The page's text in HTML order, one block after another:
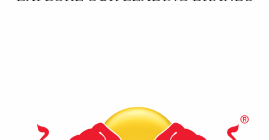
⚡ Red Bull